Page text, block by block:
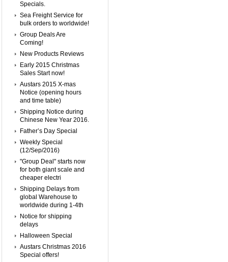
Specials.
Sea Freight Service for
bulk orders to worldwide!
Group Deals Are
Coming!
New Products Reviews
Early 2015 Christmas
Sales Start now!
Austars 2015 X-mas
Notice (opening hours
and time table)
Shipping Notice during
Chinese New Year 2016.
Father’s Day Special
Weekly Special
(12/Sep/2016)
"Group Deal" starts now
for both giant scale and
cheaper electri
Shipping Delays from
global Warehouse to
worldwide during 1-4th
Notice for shipping
delays
Halloween Special
Austars Christmas 2016
Special offers!